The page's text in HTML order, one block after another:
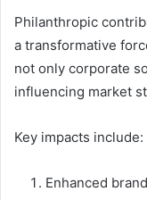
Philanthropic
a transformative
not only corporate
influencing market
Key impacts include:
Enhanced